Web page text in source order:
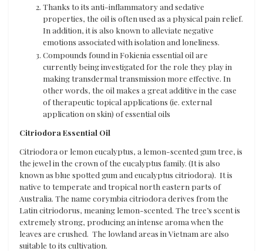
Thanks to its anti-inflammatory and sedative
properties, the oil is often used as a physical pain relief.
In addition, it is also known to alleviate negative
emotions associated with isolation and loneliness.
Compounds found in Fokienia essential oil are
currently being investigated for the role they play in
making transdermal transmission more effective. In
other words, the oil makes a great additive in the case
of therapeutic topical applications (ie. external
application on skin) of essential oils
Citriodora Essential Oil
Citriodora or lemon eucalyptus, a lemon-scented gum tree, is
the jewel in the crown of the eucalyptus family. (It is also
known as blue spotted gum and eucalyptus citriodora). It is
native to temperate and tropical north eastern parts of
Australia. The name corymbia citriodora derives from the
Latin citriodorus, meaning lemon-scented. The tree’s scent is
extremely strong, producing an intense aroma when the
leaves are crushed. The lowland areas in Vietnam are also
suitable to its cultivation.